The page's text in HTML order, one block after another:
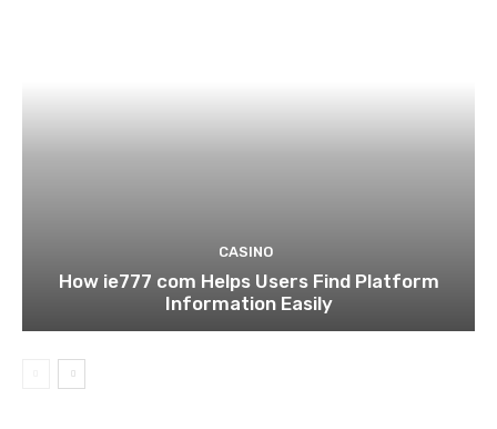
CASINO
How ie777 com Helps Users Find Platform
Information Easily